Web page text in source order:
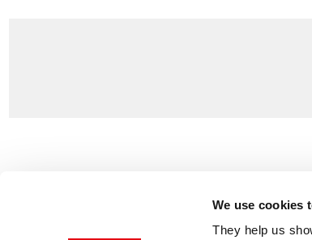
We use cookies
They help us